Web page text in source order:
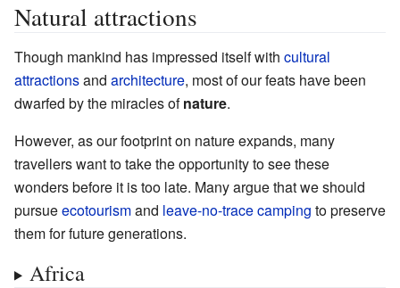
Natural attractions
Though mankind has impressed itself with cultural
attractionsand architecture, most of our feats have been
dwarfed by the miracles ofnature.
However, as our footprint on nature expands, many
travellers want to take the opportunity to see these
wonders before it is too late. Many argue that we should
pursueecotourismand leave-no-trace camping to preserve
them for future generations.
Africa